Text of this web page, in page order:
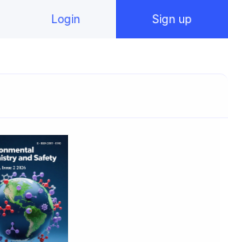
Login Sign up